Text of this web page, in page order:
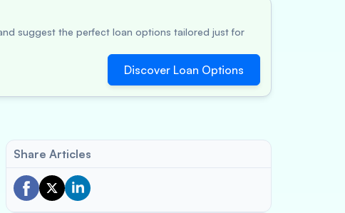
suggest the perfect loan options tailored just for
Discover Loan Options
Share Articles